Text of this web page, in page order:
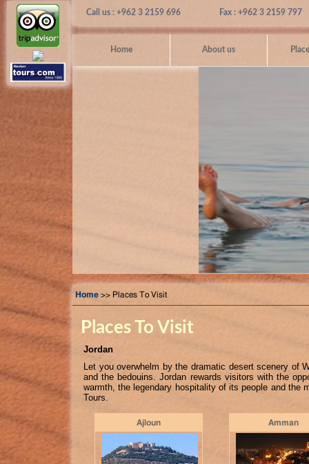
Call us : +962 3 2159 696 Fax : +962 3 2159 797
Home About us
Home >> Places To Visit
Places To Visit
Jordan
Let you overwhelm by the dramatic desert scenery of
and the bedouins. Jordan rewards visitors with the
warmth, the legendary hospitality of its people and
Tours.
Ajloun Amman